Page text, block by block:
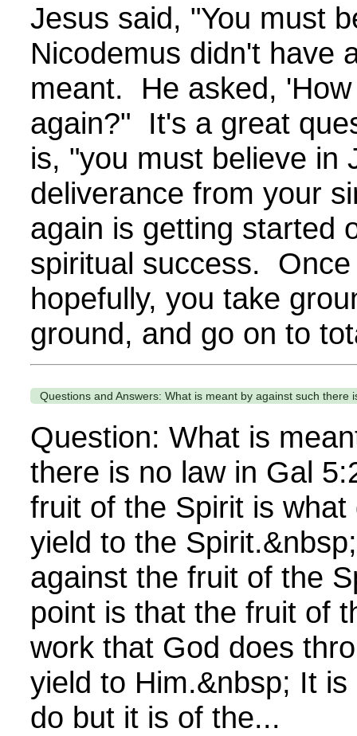
Jesus said, "You must
Nicodemus didn't have
meant. He asked,
again?" It's a great
is, "you must believe in
deliverance from your
again is getting started
spiritual success.
hopefully, you take
ground, and go on to
Questions and Answers: What is meant by against such there
Question: What is
there is no law in Gal
fruit of the Spirit is
yield to the
against the fruit of the
point is that the fruit of
work that God does
yield to Him.&nbsp; It
do but it is of the...